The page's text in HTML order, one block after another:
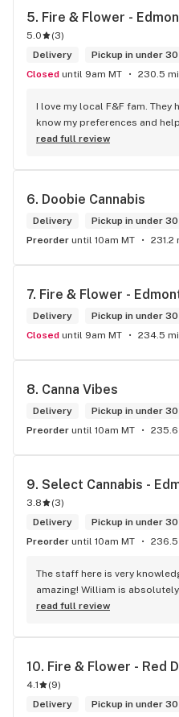
5. Fire & Flower -
5.0 (3)
Delivery
Pickup in under
Closed until 9am MT 230.5
I love my local F&F fam. They
know my preferences and
continue to visit them on the
read full review
6. Doobie Cannabis
Delivery
Pickup in under
Preorder until 10am MT 231.2
7. Fire & Flower -
Delivery
Pickup in under
Closed until 9am MT 234.5
8. Canna Vibes
Delivery
Pickup in under
Preorder until 10am MT 235.6
9. Select Cannabis -
3.8 (3)
Delivery
Pickup in under
Preorder until 10am MT 236.5
The staff here is very
amazing! William is
knowledge about the
and have never been happier
read full review
10. Fire & Flower - Red
4.1 (9)
Delivery
Pickup in under